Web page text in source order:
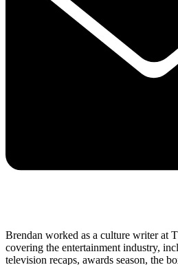
Brendan worked as a culture writer at
covering the entertainment industry,
television recaps, awards season, the